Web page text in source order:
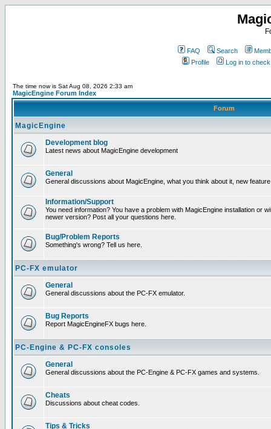
FAQ Search
Profile
Log in to
The time now is Sat Aug 08, 2026 2:33 am
MagicEngine Forum Index
Forum
MagicEngine
Development blog
Latest news about MagicEngine development
General
General discussions about MagicEngine, what you think about it, new
Information/Support
You need information? You have a problem with MagicEngine installation or
newer version? Post all your questions here.
Bug/Problem Reports
Something's wrong? Tell us here.
PC-FX emulator
General
General discussions about the PC-FX emulator.
Bug Reports
Report MagicEngineFX bugs here.
PC-Engine & PC-FX consoles
General
General discussions about the PC-Engine & PC-FX games and systems.
Cheats
Discussions about cheat codes.
Tips & Tricks